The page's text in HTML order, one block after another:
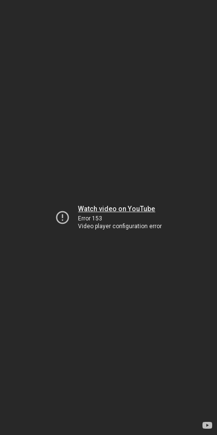
Watch video on YouTube
Error 153
Video player configuration error